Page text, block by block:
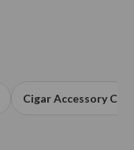
Cigar Accessory